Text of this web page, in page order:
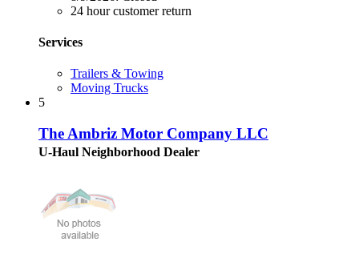
24 hour customer return
Services
Trailers & Towing
Moving Trucks
5
The Ambriz Motor Company LLC
U-Haul Neighborhood Dealer